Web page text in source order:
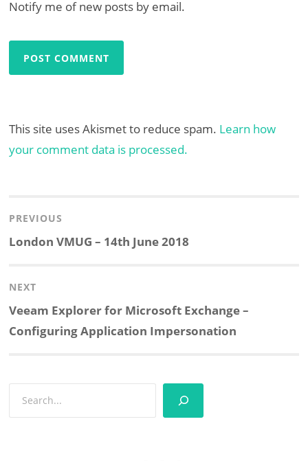
Notify me of new posts by email.
This site uses Akismet to reduce spam. Learn how
your comment data is processed.
navigation
PREVIOUS
Previous
London VMUG – 14th June 2018
NEXT
Next
post:
Veeam Explorer for Microsoft Exchange –
Configuring Application Impersonation